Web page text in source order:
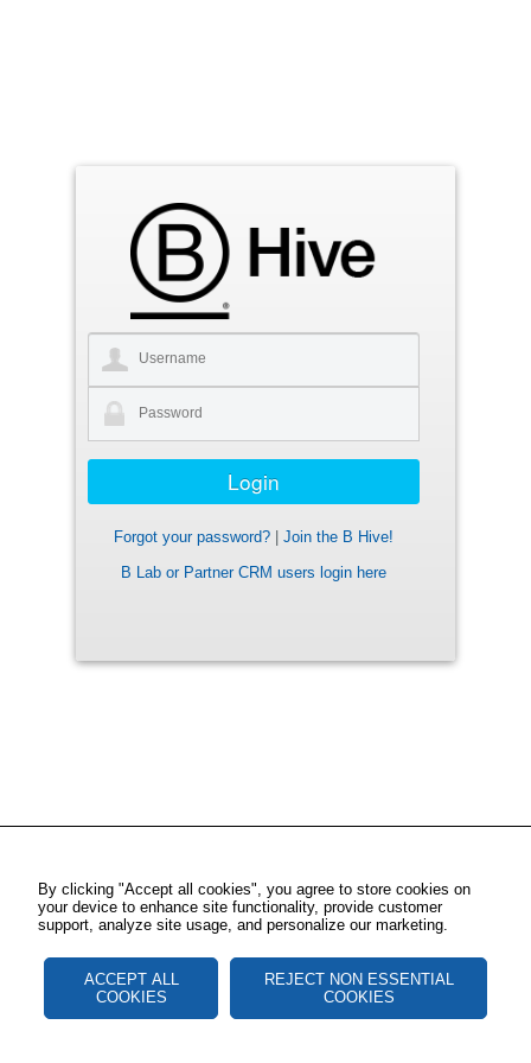
Forgot your password?
Join the B Hive!
B Lab or Partner CRM users login here
By clicking "Accept all cookies", you agree to store cookies on
your device to enhance site functionality, provide customer
support, analyze site usage, and personalize our marketing.
ACCEPT ALL
COOKIES
REJECT NON ESSENTIAL
COOKIES